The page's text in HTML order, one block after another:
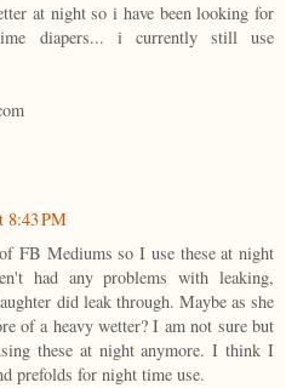
at night so i have been looking for
diapers... i currently still use
8:43 PM
FB Mediums so I use these at night
had any problems with leaking,
did leak through. Maybe as she
of a heavy wetter? I am not sure but
these at night anymore. I think I
prefolds for night time use.